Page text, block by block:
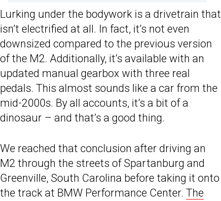
Lurking under the bodywork is a drivetrain that
isn’t electrified at all. In fact, it’s not even
downsized compared to the previous version
of the M2. Additionally, it’s available with an
updated manual gearbox with three real
pedals. This almost sounds like a car from the
mid-2000s. By all accounts, it’s a bit of a
dinosaur – and that’s a good thing.
We reached that conclusion after driving an
M2 through the streets of Spartanburg and
Greenville, South Carolina before taking it onto
the track at BMW Performance Center. The